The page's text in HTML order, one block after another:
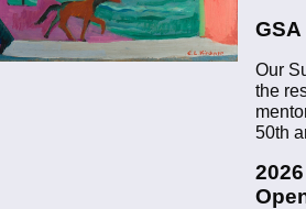
Our
the
50th